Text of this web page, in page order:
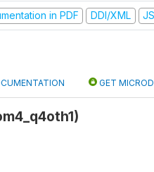
in PDF DDI/XML
GET